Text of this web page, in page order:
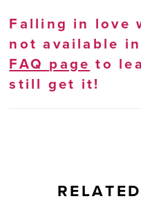
Falling in love
not available
FAQ page to
still get it!